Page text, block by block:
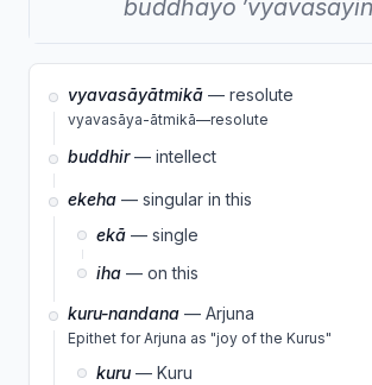
buddhayo
vyavasāyātmikā — resolute
vyavasāya-ātmikā—resolute
buddhir— intellect
ekeha — singular in this
ekā — single
iha — on this
kuru-nandana — Arjuna
Epithet for Arjuna as "joy of the Kurus"
kuru — Kuru